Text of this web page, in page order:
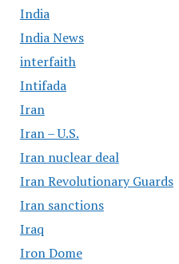
India
India News
interfaith
Intifada
Iran
Iran – U.S.
Iran nuclear deal
Iran Revolutionary Guards
Iran sanctions
Iraq
Iron Dome